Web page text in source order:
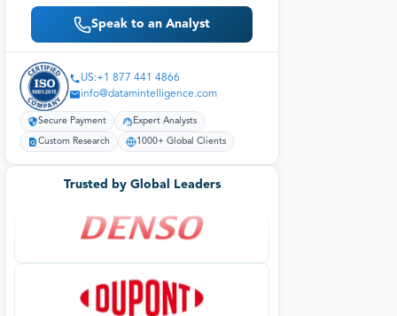
Speak to an Analyst
US:+1 877 441 4866
info@datamintelligence.com
Secure Payment Expert Analysts
Custom Research 1000+ Global Clients
Trusted by Global Leaders